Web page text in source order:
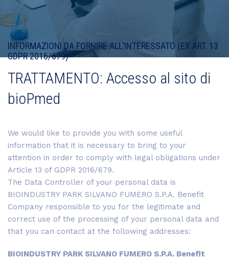
INFORMAZIONI DA FORNIRE ALL’INTERESSATO (EX ART. 13
GDPR 2016/679)
TRATTAMENTO: Accesso al sito di
bioPmed
We would like to provide you with some useful
information that it is necessary to bring to your
attention in order to comply with legal obligations under
Article 13 of GDPR 2016/679.
The Data Controller of your personal data is
BIOINDUSTRY PARK SILVANO FUMERO S.P.A. Benefit
Company responsible to you for the legitimate and
correct use of the processing of your personal data and
that you can contact at the following addresses:
BIOINDUSTRY PARK SILVANO FUMERO S.P.A. Benefit